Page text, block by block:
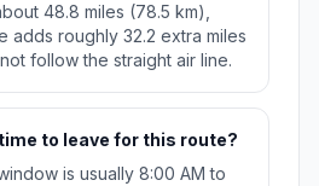
48.8 miles (78.5 km),
adds roughly 32.2 extra miles
follow the straight air line.
to leave for this route?
is usually 8:00 AM to